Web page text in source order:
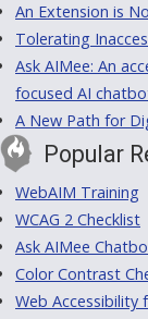
An Extension is
Tolerating
Ask AIMee: An
focused AI
A New Path for
Popular
WebAIM Training
WCAG 2 Checklist
Ask AIMee
Color Contrast
Web Accessibility